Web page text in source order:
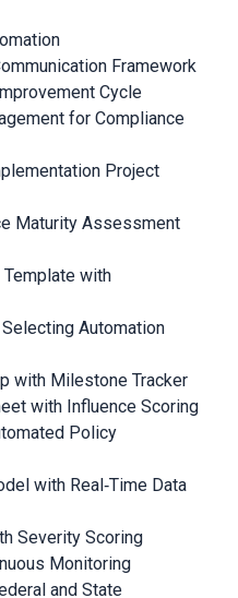
Framework
Cycle
for Compliance
Project
Maturity Assessment
Template with
Automation
with Milestone Tracker
with Influence Scoring
Policy
with Real‑Time Data
Severity Scoring
Monitoring
and State